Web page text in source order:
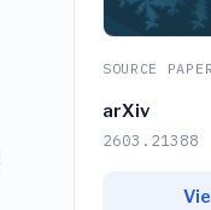
SOURCE PAPER
arXiv
2603.21388